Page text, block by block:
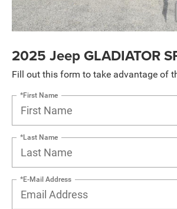
2025 Jeep GLADIATOR
Fill out this form to take advantage of
*First Name
*Last Name
*E-Mail Address